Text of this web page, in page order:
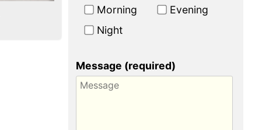
Morning
Evening
Night
Message (required)